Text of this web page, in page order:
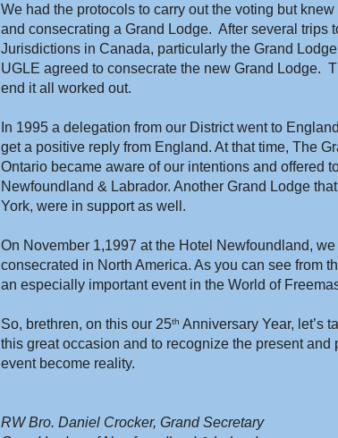
We had the protocols to carry out the voting but
and consecrating a Grand Lodge.  After several trips
Jurisdictions in Canada, particularly the Grand
UGLE agreed to consecrate the new Grand Lodge.
end it all worked out.
In 1995 a delegation from our District went to
get a positive reply from England. At that time, The
Ontario became aware of our intentions and offered
Newfoundland & Labrador. Another Grand Lodge
York, were in support as well.
On November 1,1997 at the Hotel Newfoundland,
consecrated in North America. As you can see from
an especially important event in the World of
So, brethren, on this our 25th Anniversary Year, let’s
this great occasion and to recognize the present
event become reality.
RW Bro. Daniel Crocker, Grand Secretary